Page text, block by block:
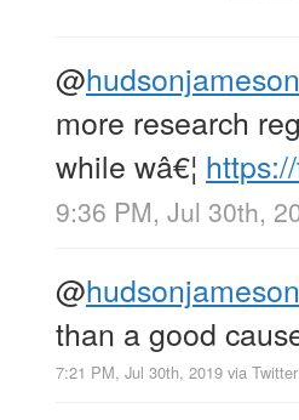
@hudsonjameson
more research
while wâ€¦
9:36 PM, Jul 30th,
@hudsonjameson
than a good
7:21 PM, Jul 30th, 2019 via